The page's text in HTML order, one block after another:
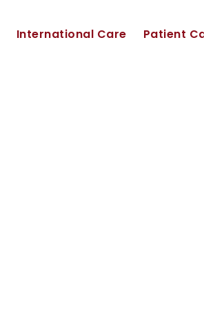
International Care Patient